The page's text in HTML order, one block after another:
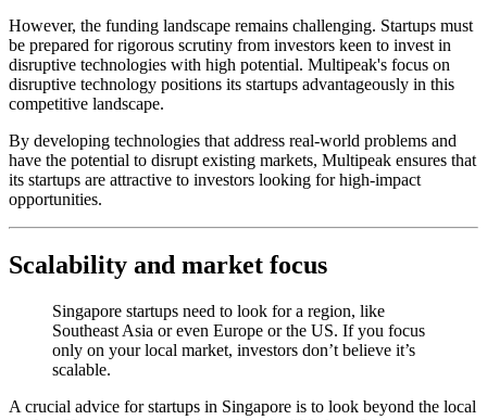
However, the funding landscape remains challenging. Startups must
be prepared for rigorous scrutiny from investors keen to invest in
disruptive technologies with high potential. Multipeak's focus on
disruptive technology positions its startups advantageously in this
competitive landscape.
By developing technologies that address real-world problems and
have the potential to disrupt existing markets, Multipeak ensures that
its startups are attractive to investors looking for high-impact
opportunities.
Scalability and market focus
Singapore startups need to look for a region, like
Southeast Asia or even Europe or the US. If you focus
only on your local market, investors don’t believe it’s
scalable.
A crucial advice for startups in Singapore is to look beyond the local